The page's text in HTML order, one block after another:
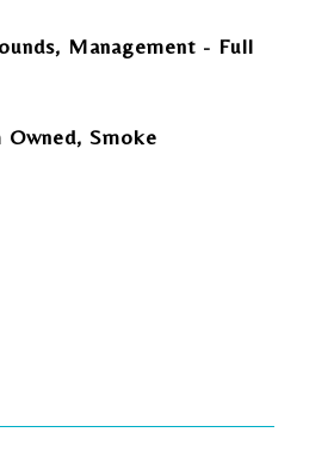
Management - Full
Smoke